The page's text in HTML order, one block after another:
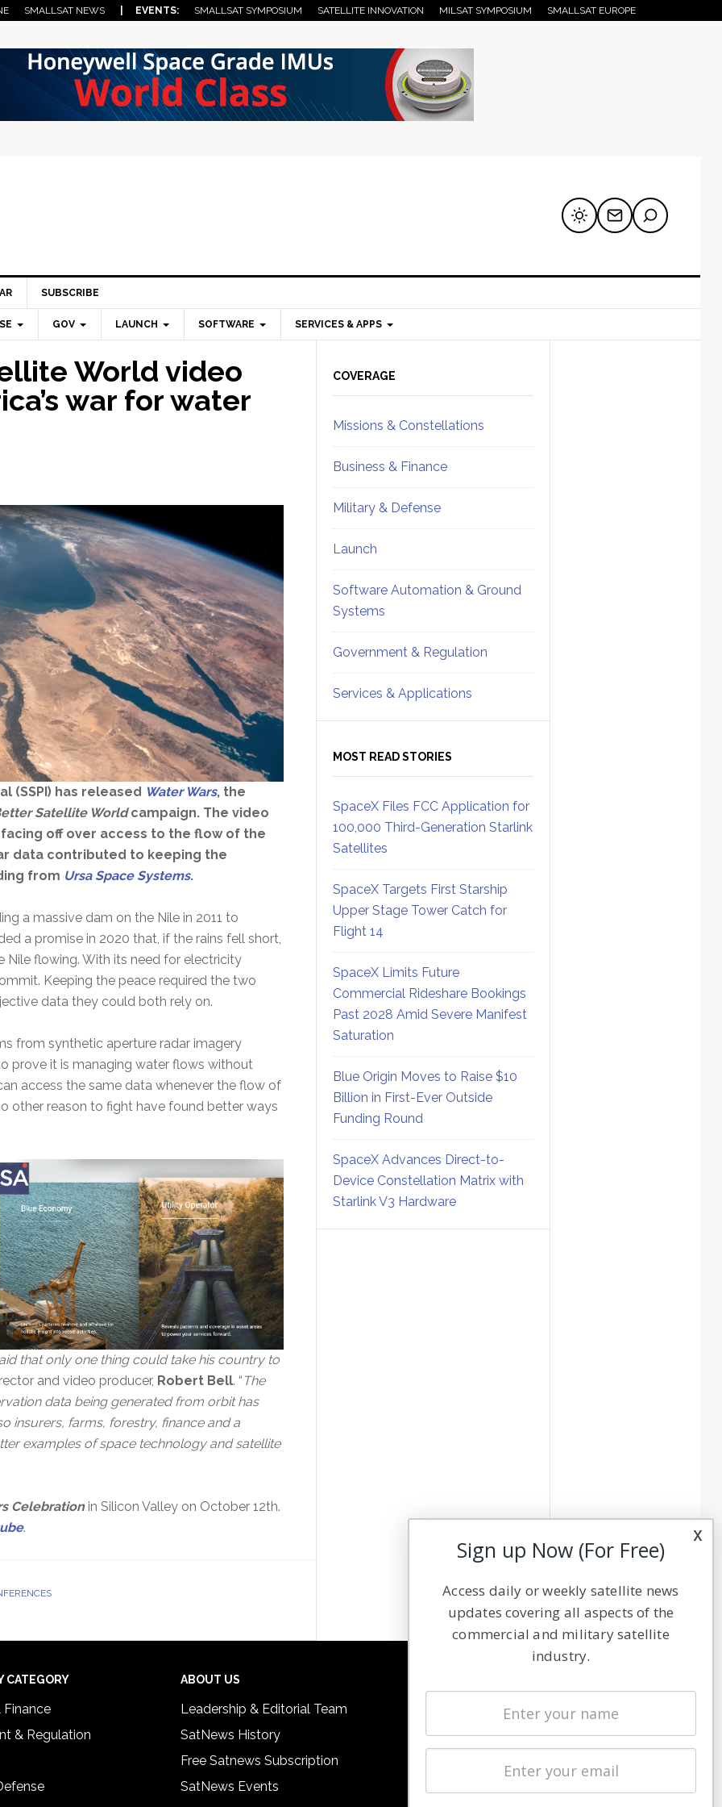
SMALLSAT NEWS | EVENTS: SMALLSAT SYMPOSIUM SATELLITE INNOVATION MILSAT SYMPOSIUM SMALLSAT EUROPE
SUBSCRIBE
GOV LAUNCH SOFTWARE SERVICES & APPS
World video
war for water
(SSPI) has released Water Wars, the
Satellite Worldcampaign. The video
off over access to the flow of the
data contributed to keeping the
from Ursa Space Systems.
a massive dam on the Nile in 2011 to
a promise in 2020 that, if the rains fell short,
Nile flowing. With its need for electricity
Keeping the peace required the two
data they could both rely on.
from synthetic aperture radar imagery
prove it is managing water flows without
access the same data whenever the flow of
other reason to fight have found better ways
that only one thing could take his country to
and video producer, Robert Bell. “ The
data being generated from orbit has
insurers, farms, forestry, finance and a
examples of space technology and satellite
Celebrationin Silicon Valley on October 12th.
.
Sidebar
COVERAGE
Missions & Constellations
Business & Finance
Military & Defense
Launch
Software Automation & Ground
Systems
Government & Regulation
Services & Applications
MOST READ STORIES
SpaceX Files FCC Application for
100,000 Third-Generation Starlink
Satellites
SpaceX Targets First Starship
Upper Stage Tower Catch for
Flight 14
SpaceX Limits Future
Commercial Rideshare Bookings
Past 2028 Amid Severe Manifest
Saturation
Blue Origin Moves to Raise $10
Billion in First-Ever Outside
Funding Round
SpaceX Advances Direct-to-
Device Constellation Matrix with
Starlink V3 Hardware
CATEGORY
Finance
& Regulation
ABOUT US
Leadership & Editorial Team
SatNews History
Free Satnews Subscription
SatNews Events
Latest Stories
Magazines
x
Sign up Now (For Free)
Access daily or weekly satellite news
updates covering all aspects of the
commercial and military satellite
industry.